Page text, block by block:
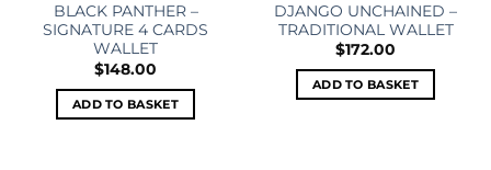
BLACK PANTHER –
SIGNATURE 4 CARDS
WALLET
$148.00
ADD TO BASKET
DJANGO UNCHAINED –
TRADITIONAL WALLET
$172.00
ADD TO BASKET